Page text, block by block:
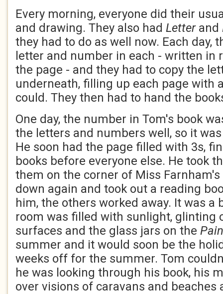
Every morning, everyone did their
and drawing. They also had Letterand
they had to do as well now. Each day,
letter and number in each - written in
the page - and they had to copy the
underneath, filling up each page with
could. They then had to hand the
One day, the number in Tom's book
the letters and numbers well, so it
He soon had the page filled with 3s,
books before everyone else. He took
them on the corner of Miss
down again and took out a reading
him, the others worked away. It was a
room was filled with sunlight, glinting
surfaces and the glass jars on the
summer and it would soon be the
weeks off for the summer. Tom
he was looking through his book, his
over visions of caravans and beaches